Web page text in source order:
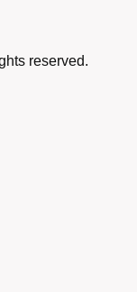
reserved.